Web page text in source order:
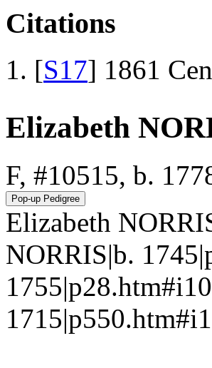
Citations
[S17] 1861
Elizabeth
F, #10515, b.
Elizabeth
NORRIS|b.